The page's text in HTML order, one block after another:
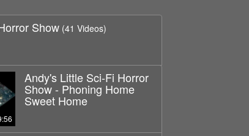
Show (41 Videos)
Andy's Little Sci-Fi Horror
Show - Phoning Home
Sweet Home